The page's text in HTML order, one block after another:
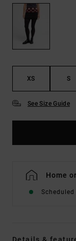
XS S
See Size Guide
Home